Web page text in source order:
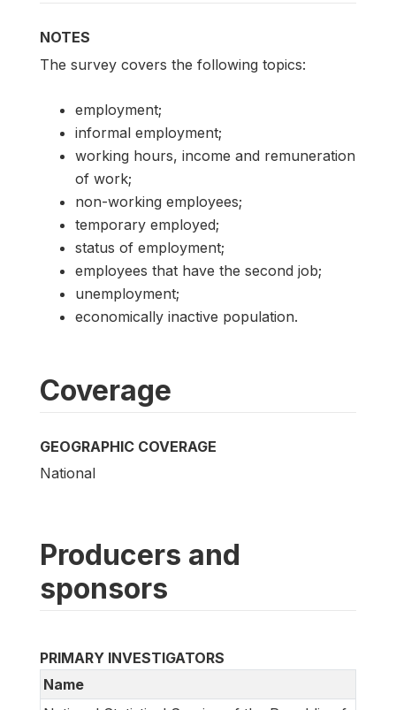
NOTES
The survey covers the following topics:
employment;
informal employment;
working hours, income and remuneration
of work;
non-working employees;
temporary employed;
status of employment;
employees that have the second job;
unemployment;
economically inactive population.
Coverage
GEOGRAPHIC COVERAGE
National
Producers and
sponsors
PRIMARY INVESTIGATORS
Name